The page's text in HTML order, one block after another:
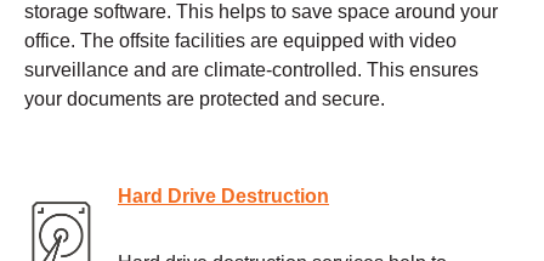
storage software. This helps to save space around your
office. The offsite facilities are equipped with video
surveillance and are climate-controlled. This ensures
your documents are protected and secure.
Hard Drive Destruction